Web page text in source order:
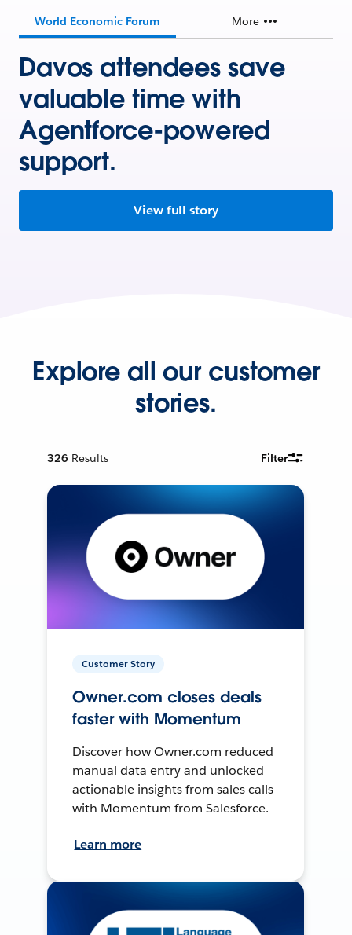
World Economic Forum More
Davos attendees save
valuable time with
Agentforce-powered
support.
View full story
Explore all our customer
stories.
326 Results Filter
Customer Story
Owner.com closes deals
faster with Momentum
Discover how Owner.com reduced
manual data entry and unlocked
actionable insights from sales calls
with Momentum from Salesforce.
Learn more